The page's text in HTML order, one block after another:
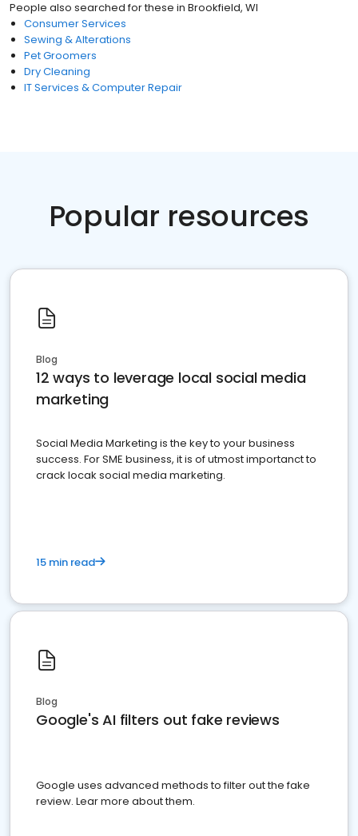
People also searched for these in Brookfield, WI
Consumer Services
Sewing & Alterations
Pet Groomers
Dry Cleaning
IT Services & Computer Repair
Popular resources
Blog
12 ways to leverage local social media
marketing
Social Media Marketing is the key to your business
success. For SME business, it is of utmost importanct to
crack locak social media marketing.
15 min read
Blog
Google's AI filters out fake reviews
Google uses advanced methods to filter out the fake
review. Lear more about them.